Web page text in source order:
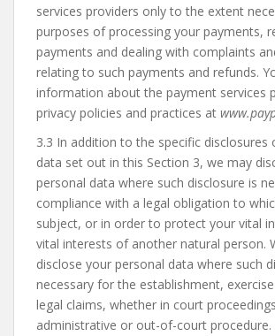
services providers only to the extent
purposes of processing your payments,
payments and dealing with complaints
relating to such payments and refunds.
information about the payment services
privacy policies and practices at
3.3 In addition to the specific disclosures
data set out in this Section 3, we may
personal data where such disclosure is
compliance with a legal obligation to
subject, or in order to protect your vital
vital interests of another natural person.
disclose your personal data where such
necessary for the establishment,
legal claims, whether in court
administrative or out-of-court procedure.